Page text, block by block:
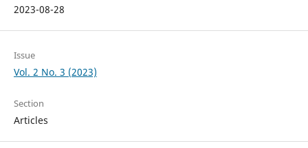
2023-08-28
Issue
Vol. 2 No. 3 (2023)
Section
Articles